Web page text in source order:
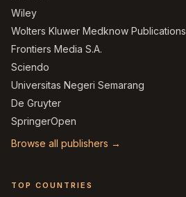
Wiley
Wolters Kluwer Medknow Publications
Frontiers Media S.A.
Sciendo
Universitas Negeri Semarang
De Gruyter
SpringerOpen
Browse all publishers →
TOP COUNTRIES